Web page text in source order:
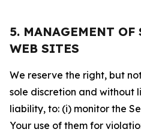
5. MANAGEMENT OF
WEB SITES
We reserve the right, but
sole discretion and without
liability, to: (i) monitor the
Your use of them for